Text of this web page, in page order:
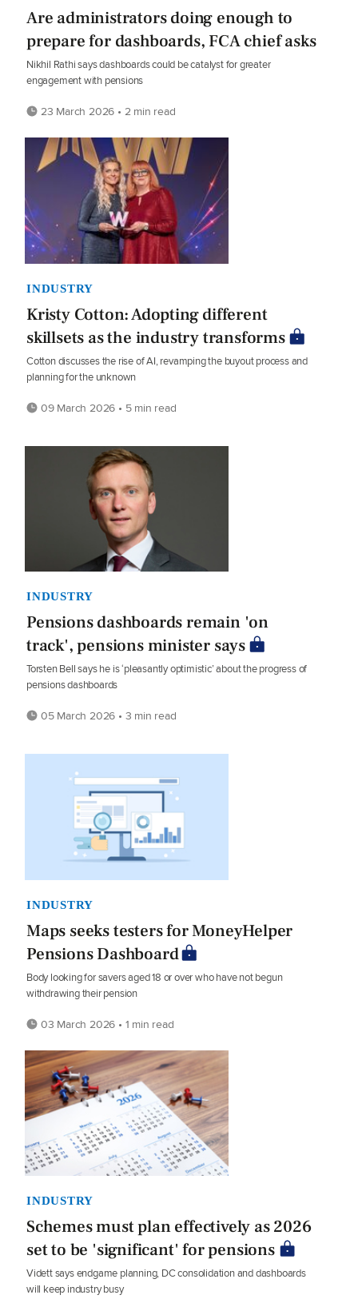
Are administrators doing enough to
prepare for dashboards, FCA chief asks
Nikhil Rathi says dashboards could be catalyst for greater
engagement with pensions
23 March 2026 • 2 min read
INDUSTRY
Kristy Cotton: Adopting different
skillsets as the industry transforms
Cotton discusses the rise of AI, revamping the buyout process and
planning for the unknown
09 March 2026 • 5 min read
INDUSTRY
Pensions dashboards remain 'on
track', pensions minister says
Torsten Bell says he is ‘pleasantly optimistic’ about the progress of
pensions dashboards
05 March 2026 • 3 min read
INDUSTRY
Maps seeks testers for MoneyHelper
Pensions Dashboard
Body looking for savers aged 18 or over who have not begun
withdrawing their pension
03 March 2026 • 1 min read
INDUSTRY
Schemes must plan effectively as 2026
set to be 'significant' for pensions
Vidett says endgame planning, DC consolidation and dashboards
will keep industry busy